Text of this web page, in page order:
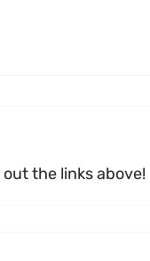
the links above!